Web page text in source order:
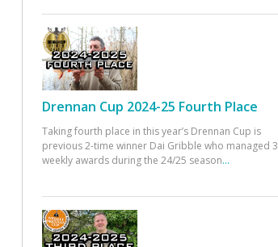
Drennan Cup 2024-25 Fourth Place
Taking fourth place in this year’s Drennan Cup is
previous 2-time winner Dai Gribble who managed 3
weekly awards during the 24/25 season...